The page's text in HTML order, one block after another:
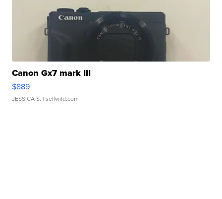
Canon Gx7 mark III
$889
JESSICA S. | sellwild.com